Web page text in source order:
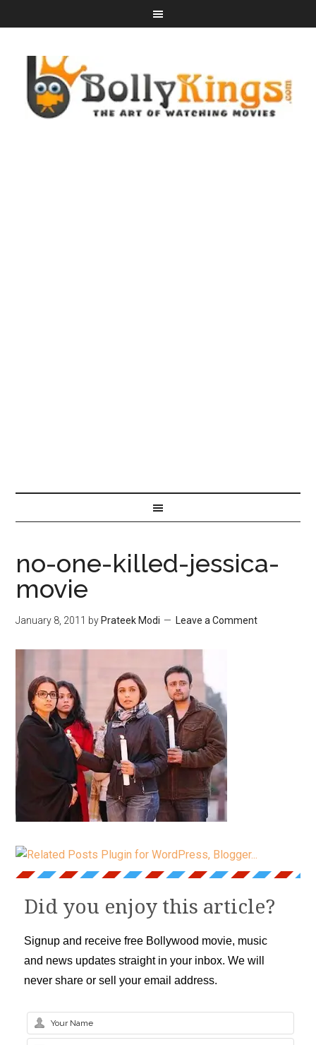
no-one-killed-jessica-
movie
January 8, 2011 by Prateek Modi Leave a Comment
Did you enjoy this article?
Signup and receive free Bollywood movie, music
and news updates straight in your inbox. We will
never share or sell your email address.